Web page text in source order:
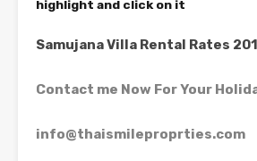
highlight and click on it
Samujana Villa Rental Rates
Contact me Now For Your
info@thaismileproprties.com